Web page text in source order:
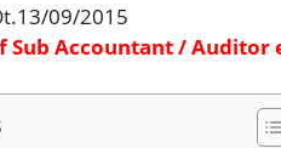
09/2015
Sub Accountant / Auditor